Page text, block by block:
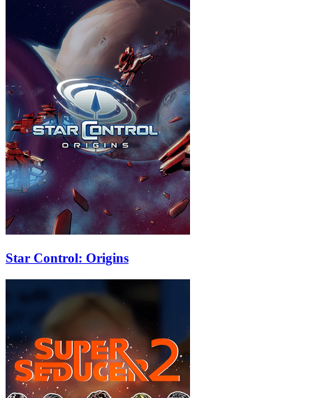
Star Control: Origins